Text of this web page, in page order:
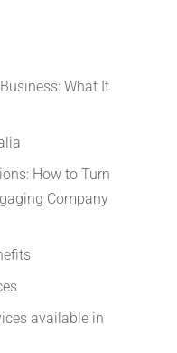
What It
How to Turn
Company
available in